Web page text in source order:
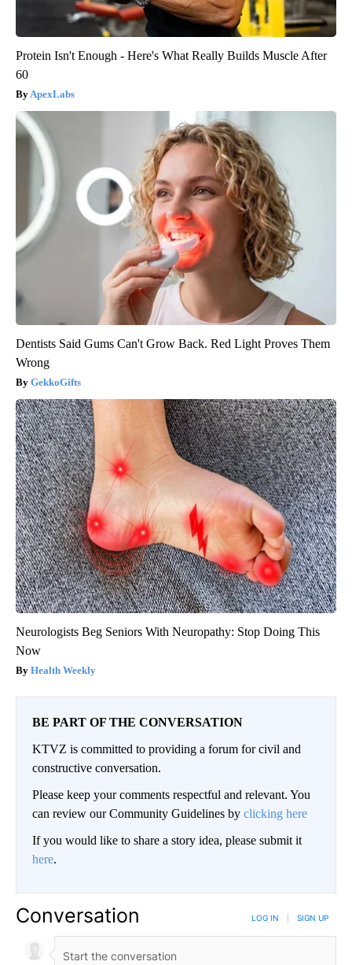
Protein Isn't Enough - Here's What Really Builds Muscle After
60
ApexLabs
Dentists Said Gums Can't Grow Back. Red Light Proves Them
Wrong
GekkoGifts
Neurologists Beg Seniors With Neuropathy: Stop Doing This
Now
Health Weekly
BE PART OF THE CONVERSATION
KTVZ is committed to providing a forum for civil and
constructive conversation.
Please keep your comments respectful and relevant. You
can review our Community Guidelines by clicking here
If you would like to share a story idea, please submit it
here.
Conversation LOG IN SIGN UP